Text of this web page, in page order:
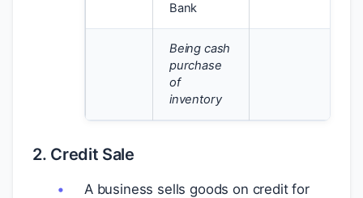
Bank
Being cash
purchase
of
inventory
2. Credit Sale
A business sells goods on credit for